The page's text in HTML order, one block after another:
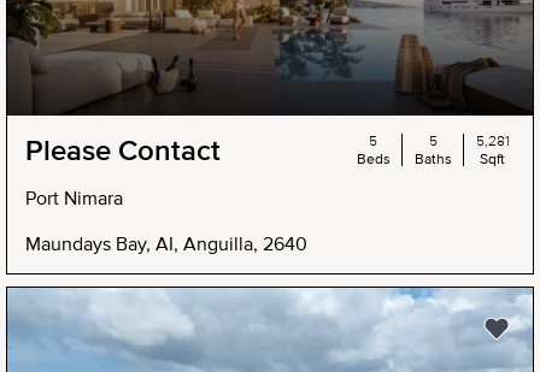
Please Contact
Port Nimara
Maundays Bay, AI, Anguilla, 2640
5
Beds
5
Baths
5,281
Sqft